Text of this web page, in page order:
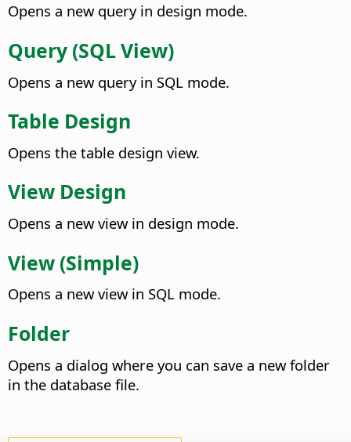
Opens a new query in design mode.
Query (SQL View)
Opens a new query in SQL mode.
Table Design
Opens the table design view.
View Design
Opens a new view in design mode.
View (Simple)
Opens a new view in SQL mode.
Folder
Opens a dialog where you can save a new folder
in the database file.